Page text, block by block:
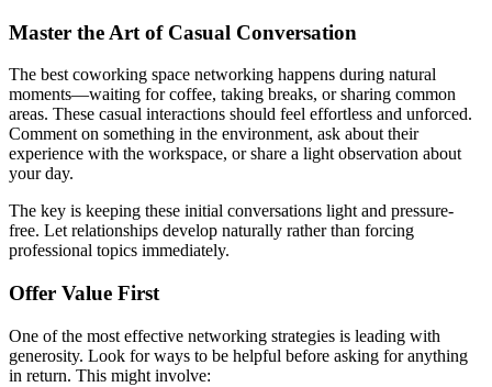
Master the Art of Casual Conversation
The best coworking space networking happens during natural
moments—waiting for coffee, taking breaks, or sharing common
areas. These casual interactions should feel effortless and unforced.
Comment on something in the environment, ask about their
experience with the workspace, or share a light observation about
your day.
The key is keeping these initial conversations light and pressure-
free. Let relationships develop naturally rather than forcing
professional topics immediately.
Offer Value First
One of the most effective networking strategies is leading with
generosity. Look for ways to be helpful before asking for anything
in return. This might involve: